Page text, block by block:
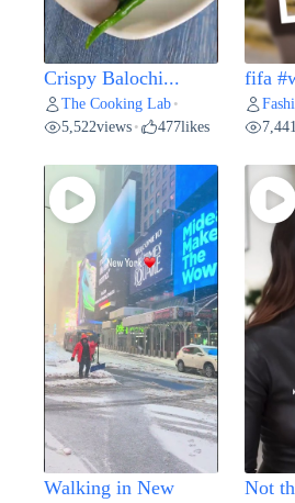
Crispy Balochi...
The Cooking Lab •
5,522views • 477likes
fifa
7,441
Walking in New
Not